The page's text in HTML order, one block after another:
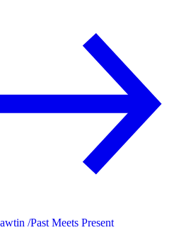
/Past Meets Present